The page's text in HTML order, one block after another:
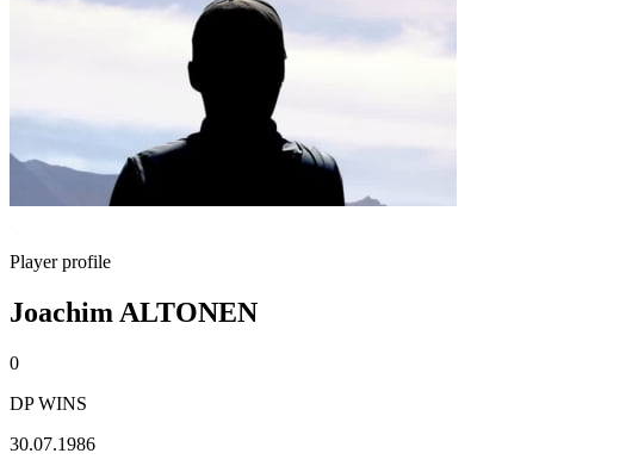
Player profile
Joachim ALTONEN
0
DP WINS
30.07.1986